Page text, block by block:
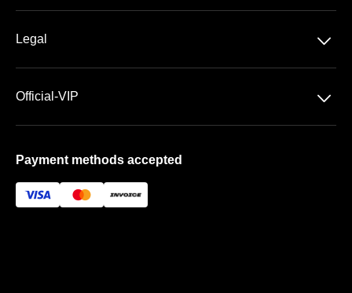
Sports
Premium | Les Terrasses
Legal 􀆈
Official-VIP 􀆈
Newsletter
Payment methods accepted